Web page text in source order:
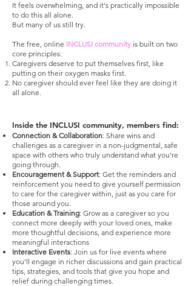
It feels overwhelming, and it's practically impossible
to do this all alone.
But many of us still try.
The free, online INCLUSI community is built on two
core principles:
Caregivers deserve to put themselves first, like
putting on their oxygen masks first.
No caregiver should ever feel like they are doing it
all alone.
Inside the INCLUSI community, members find:
Connection & Collaboration: Share wins and
challenges as a caregiver in a non-judgmental, safe
space with others who truly understand what you're
going through.
Encouragement & Support: Get the reminders and
reinforcement you need to give yourself permission
to care for the caregiver within, just as you care for
those around you.
Education & Training: Grow as a caregiver so you
connect more deeply with your loved ones, make
more thoughtful decisions, and experience more
meaningful interactions
Interactive Events: Join us for live events where
you'll engage in richer discussions and gain practical
tips, strategies, and tools that give you hope and
relief during challenging times.